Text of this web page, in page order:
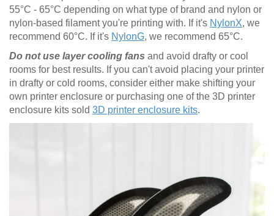
55°C - 65°C depending on what type of brand and nylon or
nylon-based filament you're printing with. If it's NylonX, we
recommend 60°C. If it's NylonG, we recommend 65°C.
Do not use layer cooling fans and avoid drafty or cool
rooms for best results. If you can't avoid placing your printer
in drafty or cold rooms, consider either make shifting your
own printer enclosure or purchasing one of the 3D printer
enclosure kits sold 3D printer enclosure kits.